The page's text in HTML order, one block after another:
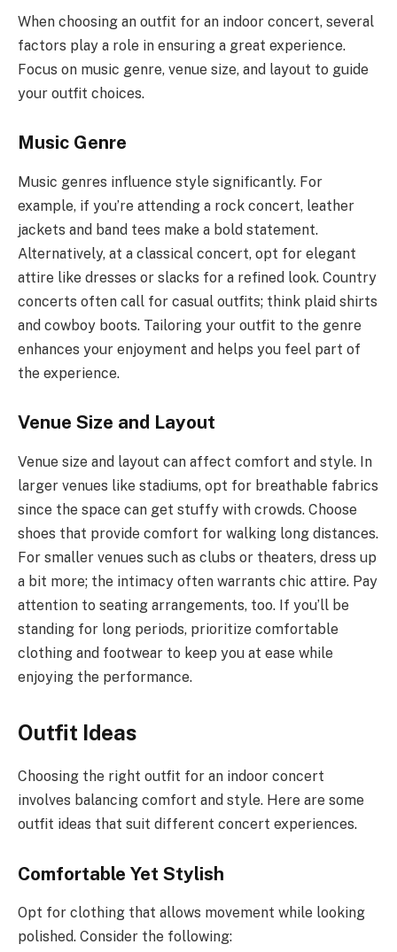
When choosing an outfit for an indoor concert, several
factors play a role in ensuring a great experience.
Focus on music genre, venue size, and layout to guide
your outfit choices.
Music Genre
Music genres influence style significantly. For
example, if you’re attending a rock concert, leather
jackets and band tees make a bold statement.
Alternatively, at a classical concert, opt for elegant
attire like dresses or slacks for a refined look. Country
concerts often call for casual outfits; think plaid shirts
and cowboy boots. Tailoring your outfit to the genre
enhances your enjoyment and helps you feel part of
the experience.
Venue Size and Layout
Venue size and layout can affect comfort and style. In
larger venues like stadiums, opt for breathable fabrics
since the space can get stuffy with crowds. Choose
shoes that provide comfort for walking long distances.
For smaller venues such as clubs or theaters, dress up
a bit more; the intimacy often warrants chic attire. Pay
attention to seating arrangements, too. If you’ll be
standing for long periods, prioritize comfortable
clothing and footwear to keep you at ease while
enjoying the performance.
Outfit Ideas
Choosing the right outfit for an indoor concert
involves balancing comfort and style. Here are some
outfit ideas that suit different concert experiences.
Comfortable Yet Stylish
Opt for clothing that allows movement while looking
polished. Consider the following: